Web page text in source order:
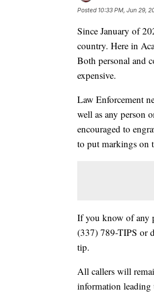
Posted 10:33 PM, Jun 29,
Since January of
country. Here in
Both personal and
expensive.
Law Enforcement
well as any person
encouraged to
to put markings on
If you know of any
(337) 789-TIPS or
tip.
All callers will
information leading